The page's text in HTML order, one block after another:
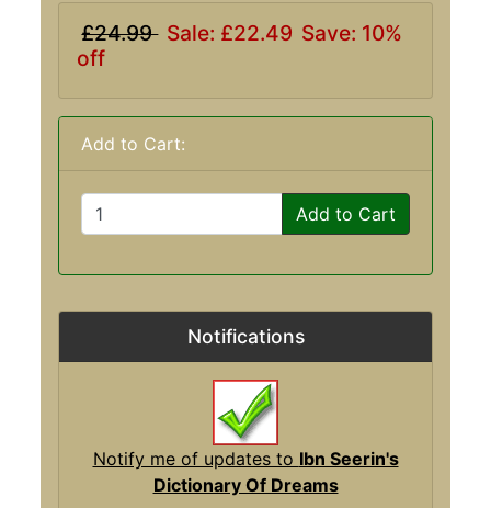
£24.99 Sale: £22.49 Save: 10%
off
Add to Cart:
Add to Cart
Notifications
Notify me of updates to Ibn Seerin's
Dictionary Of Dreams